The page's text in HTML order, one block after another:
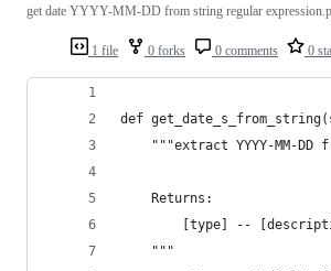
1 file 0 forks 0 comments 0
get date YYYY-MM-DD from string regular
def
"""extract YYYY-MM-DD
    Returns:
[type] --
    """